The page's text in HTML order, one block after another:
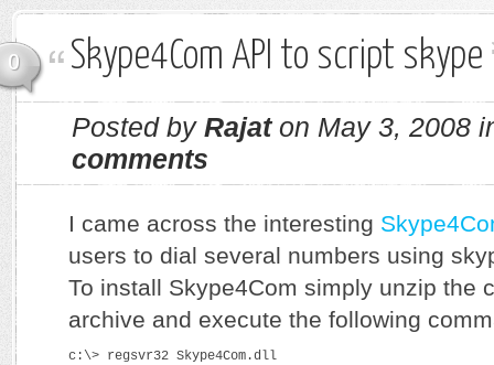
0 Skype4Com API to script skype
Posted by Rajaton May 3, 2008
comments
I came across the interesting
users to dial several numbers using
To install Skype4Com simply unzip the
archive and execute the following
c:\> regsvr32 Skype4Com.dll